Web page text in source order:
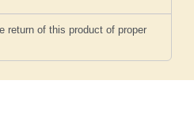
return of this product of proper